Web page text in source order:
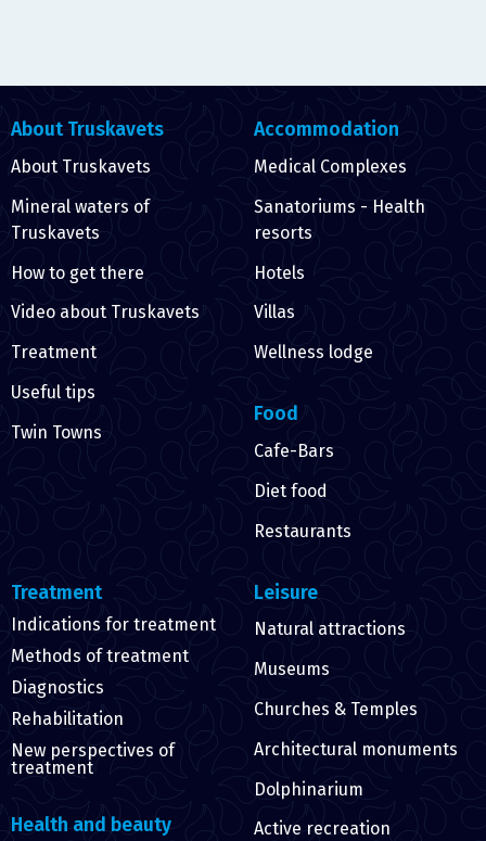
About Truskavets
About Truskavets
Mineral waters of
Truskavets
How to get there
Video about Truskavets
Treatment
Useful tips
Twin Towns
Accommodation
Medical Complexes
Sanatoriums - Health
resorts
Hotels
Villas
Wellness lodge
Food
Cafe-Bars
Diet food
Restaurants
Treatment
Indications for treatment
Methods of treatment
Diagnostics
Rehabilitation
New perspectives of
treatment
Health and beauty
Leisure
Natural attractions
Museums
Churches & Temples
Architectural monuments
Dolphinarium
Active recreation